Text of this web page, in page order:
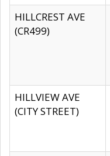
HILLCREST AVE
(CR499)
HILLVIEW AVE
(CITY STREET)